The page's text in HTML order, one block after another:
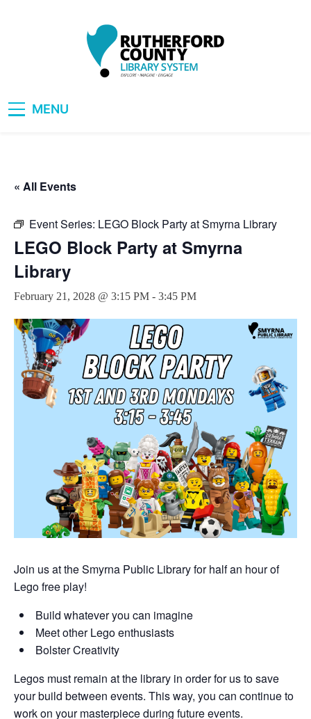
MENU
« All Events
Event Series: LEGO Block Party at Smyrna Library
LEGO Block Party at Smyrna
Library
February 21, 2028 @ 3:15 PM - 3:45 PM
Join us at the Smyrna Public Library for half an hour of
Lego free play!
Build whatever you can imagine
Meet other Lego enthusiasts
Bolster Creativity
Legos must remain at the library in order for us to save
your build between events. This way, you can continue to
work on your masterpiece during future events.